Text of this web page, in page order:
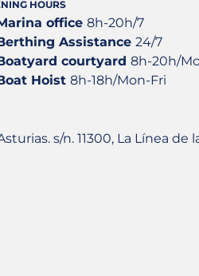
HOURS
office 8h-20h/7
Assistance 24/7
courtyard 8h-20h/
Hoist 8h-18h/Mon-Fri
s/n. 11300, La Línea de